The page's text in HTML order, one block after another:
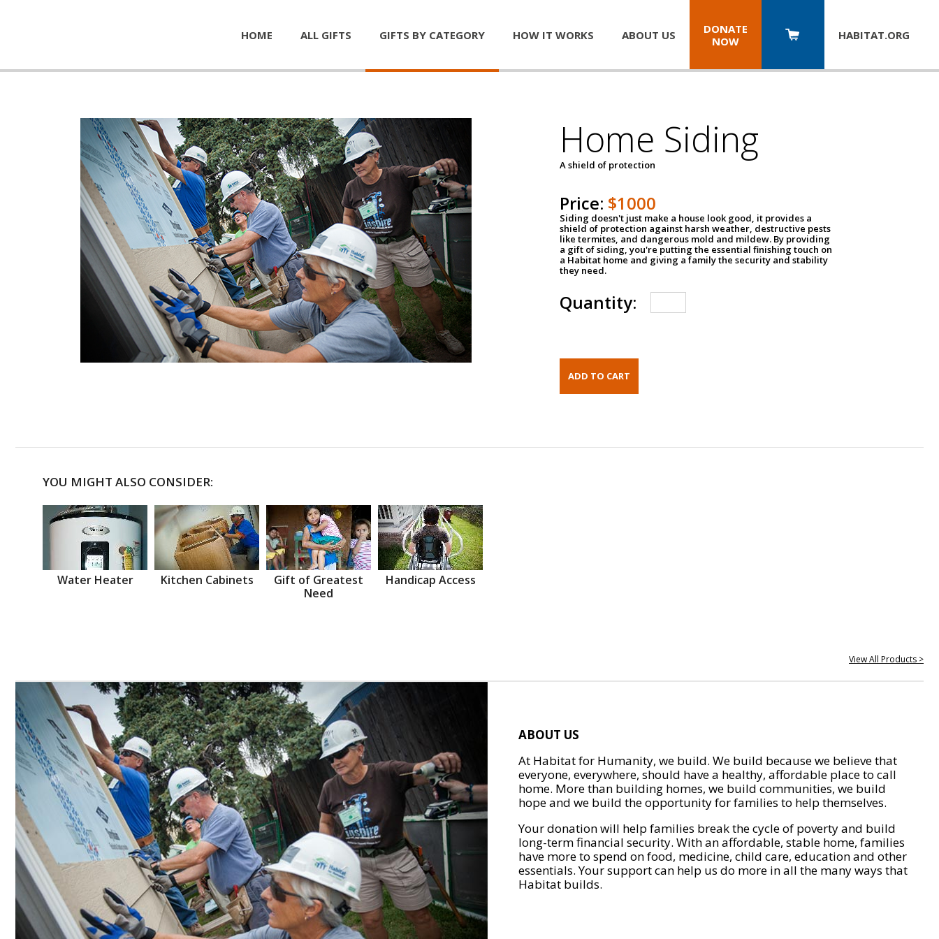
HOME ALL GIFTS GIFTS BY CATEGORY HOW IT WORKS ABOUT US
DONATE
NOW
HABITAT.ORG
Home Siding
A shield of protection
Price: $1000
Siding doesn't just make a house look good, it provides a
shield of protection against harsh weather, destructive pests
like termites, and dangerous mold and mildew. By providing
a gift of siding, you're putting the essential finishing touch on
a Habitat home and giving a family the security and stability
they need.
Quantity:
YOU MIGHT ALSO CONSIDER:
Water Heater Kitchen Cabinets
Gift of Greatest
Need
Handicap Access
View All Products >
ABOUT US
At Habitat for Humanity, we build. We build because we believe that
everyone, everywhere, should have a healthy, affordable place to call
home. More than building homes, we build communities, we build
hope and we build the opportunity for families to help themselves.
Your donation will help families break the cycle of poverty and build
long-term financial security. With an affordable, stable home, families
have more to spend on food, medicine, child care, education and other
essentials. Your support can help us do more in all the many ways that
Habitat builds.